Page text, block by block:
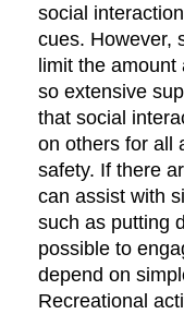
social
cues. However,
limit the amount
so extensive
that social
on others for all
safety. If there
can assist with
such as putting
possible to
depend on
Recreational